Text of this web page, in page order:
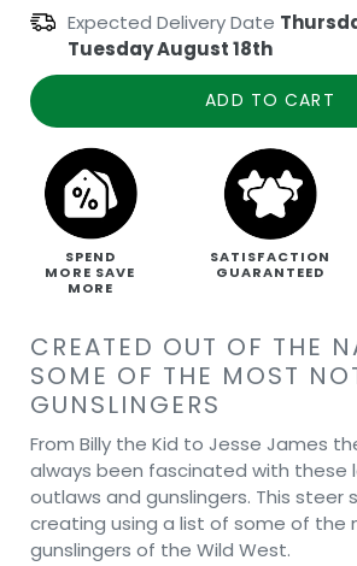
Expected Delivery Date
Tuesday August 18th
ADD TO CART
SPEND
MORE SAVE
MORE
SATISFACTION
GUARANTEED
CREATED OUT OF THE
SOME OF THE MOST
GUNSLINGERS
From Billy the Kid to Jesse James
always been fascinated with these
outlaws and gunslingers. This steer
creating using a list of some of the
gunslingers of the Wild West.